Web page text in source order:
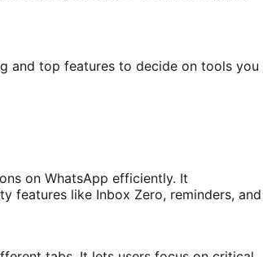
and top features to decide on tools you
on WhatsApp efficiently. It
features like Inbox Zero, reminders, and